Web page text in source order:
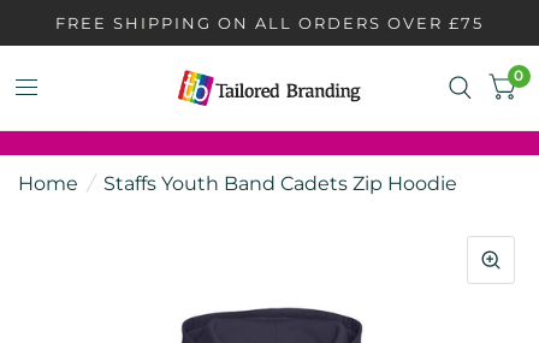
FREE SHIPPING ON ALL ORDERS OVER £75
0
Home / Staffs Youth Band Cadets Zip Hoodie